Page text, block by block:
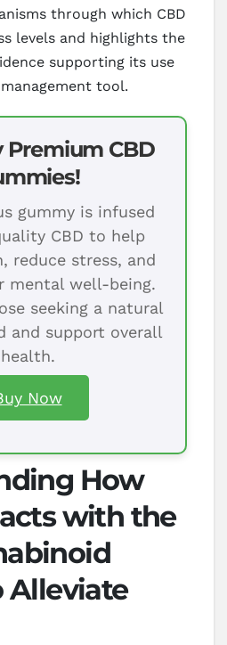
through which CBD
levels and highlights the
supporting its use
tool.
Premium CBD
gummy is infused
CBD to help
reduce stress, and
mental well-being.
seeking a natural
and support overall
health.
Now
How
with the
Alleviate